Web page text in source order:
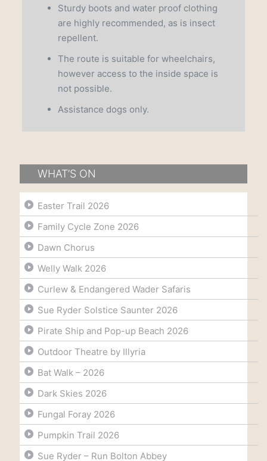
Sturdy boots and water proof clothing
are highly recommended, as is insect
repellent.
The route is suitable for wheelchairs,
however access to the inside space is
not possible.
Assistance dogs only.
WHAT’S ON
Easter Trail 2026
Family Cycle Zone 2026
Dawn Chorus
Welly Walk 2026
Curlew & Endangered Wader Safaris
Sue Ryder Solstice Saunter 2026
Pirate Ship and Pop-up Beach 2026
Outdoor Theatre by Illyria
Bat Walk – 2026
Dark Skies 2026
Fungal Foray 2026
Pumpkin Trail 2026
Sue Ryder – Run Bolton Abbey